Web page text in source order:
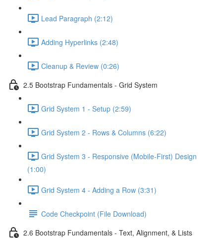
Lead Paragraph (2:12)
Adding Hyperlinks (2:48)
Cleanup & Review (0:26)
2.5 Bootstrap Fundamentals - Grid System
Grid System 1 - Setup (2:59)
Grid System 2 - Rows & Columns (6:22)
Grid System 3 - Responsive (Mobile-First) Design
(1:00)
Grid System 4 - Adding a Row (3:31)
Code Checkpoint (File Download)
2.6 Bootstrap Fundamentals - Text, Alignment, & Lists